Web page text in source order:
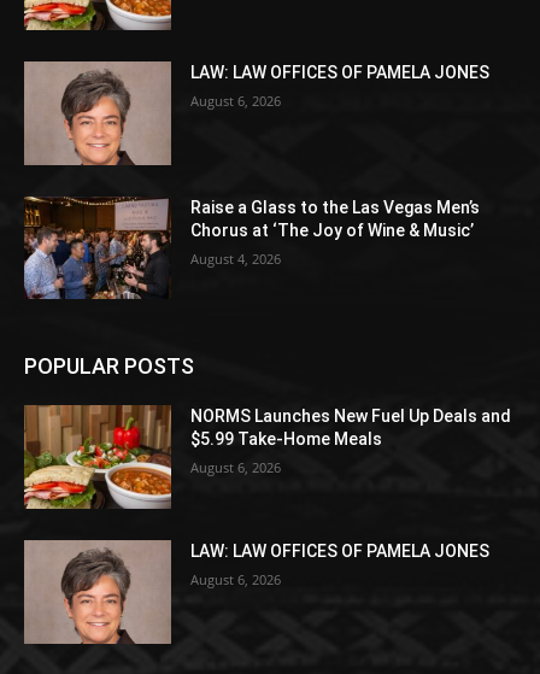
LAW: LAW OFFICES OF PAMELA JONES
August 6, 2026
Raise a Glass to the Las Vegas Men’s
Chorus at ‘The Joy of Wine & Music’
August 4, 2026
POPULAR POSTS
NORMS Launches New Fuel Up Deals and
$5.99 Take-Home Meals
August 6, 2026
LAW: LAW OFFICES OF PAMELA JONES
August 6, 2026